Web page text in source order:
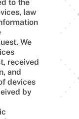
to the
law
We
received
and
devices
by